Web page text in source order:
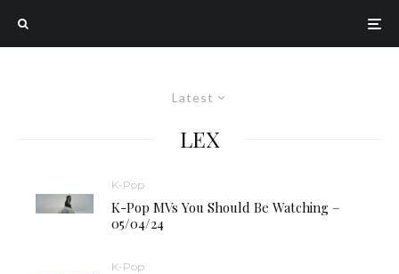
Latest
LEX
K-Pop
K-Pop MVs You Should Be Watching –
05/04/24
K-Pop